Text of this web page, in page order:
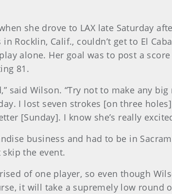
she drove to LAX late Saturday
Rocklin, Calif., couldn’t get to El
alone. Her goal was to post a
81.
said Wilson. “Try not to make any
I lost seven strokes [on three
[Sunday]. I know she’s really
business and had to be in
the event.
of one player, so even though
it will take a supremely low round